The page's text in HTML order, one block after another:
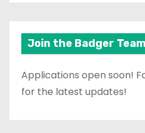
Join the Badger Team
Applications open soon!
for the latest updates!